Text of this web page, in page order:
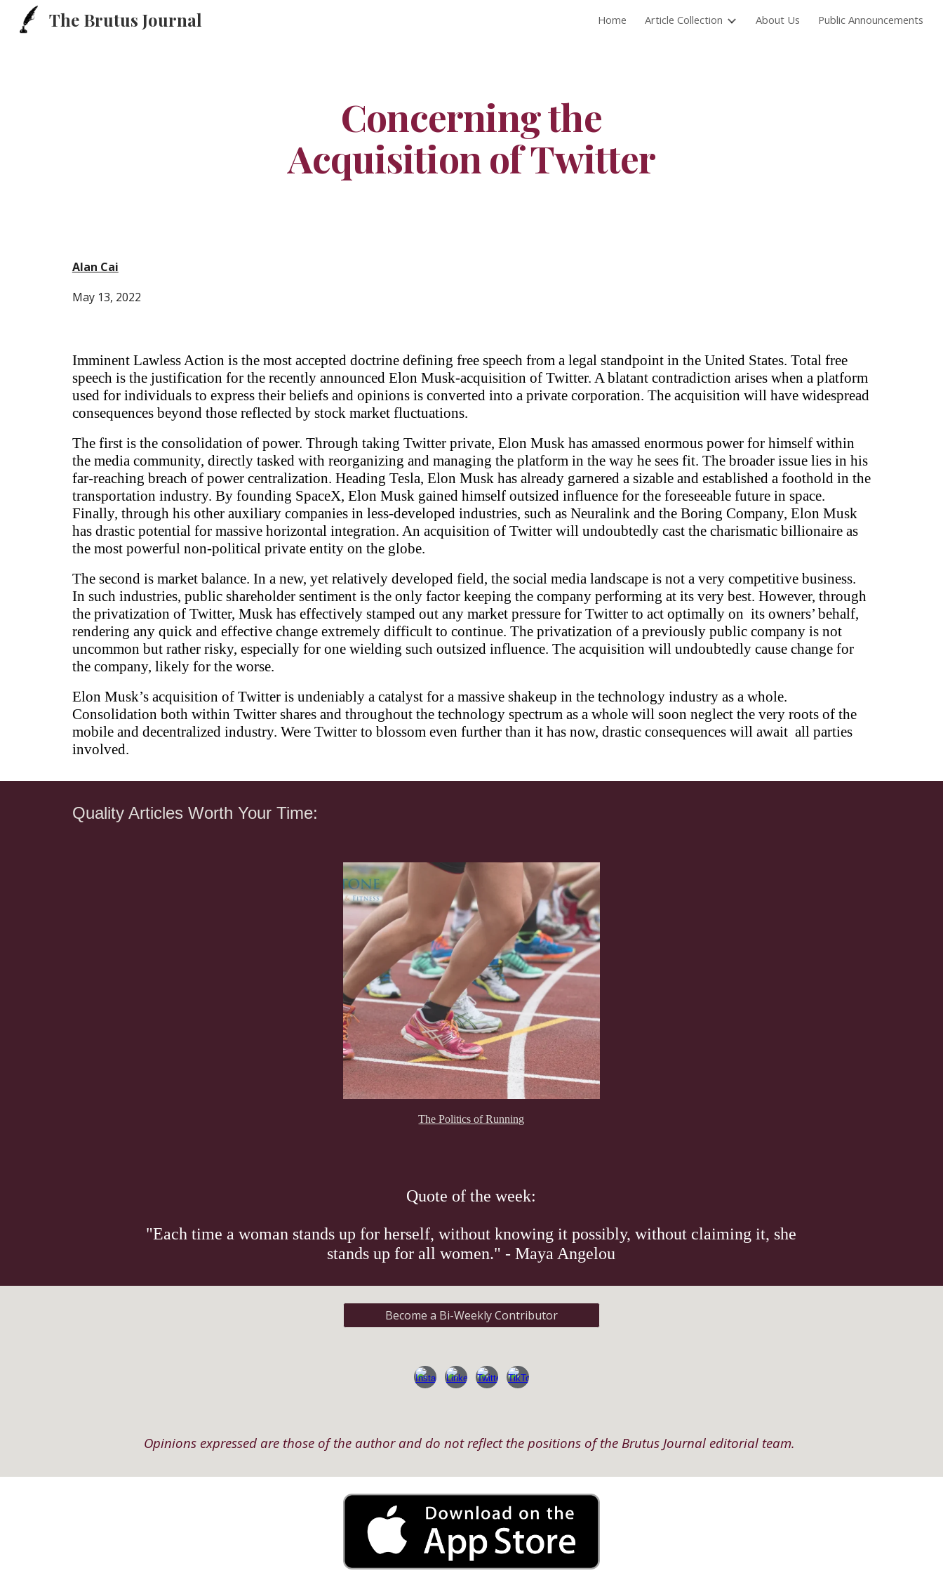
Skip to navigation
The Brutus Journal Home Article Collection About Us Public Announcements
Concerning the
Acquisition of Twitter
Alan Cai
May 13, 2022
Imminent Lawless Action is the most accepted doctrine defining free speech from a legal standpoint in the United States. Total free
speech is the justification for the recently announced Elon Musk-acquisition of Twitter. A blatant contradiction arises when a platform
used for individuals to express their beliefs and opinions is converted into a private corporation. The acquisition will have widespread
consequences beyond those reflected by stock market fluctuations.
The first is the consolidation of power. Through taking Twitter private, Elon Musk has amassed enormous power for himself within
the media community, directly tasked with reorganizing and managing the platform in the way he sees fit. The broader issue lies in his
far-reaching breach of power centralization. Heading Tesla, Elon Musk has already garnered a sizable and established a foothold in the
transportation industry. By founding SpaceX, Elon Musk gained himself outsized influence for the foreseeable future in space.
Finally, through his other auxiliary companies in less-developed industries, such as Neuralink and the Boring Company, Elon Musk
has drastic potential for massive horizontal integration. An acquisition of Twitter will undoubtedly cast the charismatic billionaire as
the most powerful non-political private entity on the globe.
The second is market balance. In a new, yet relatively developed field, the social media landscape is not a very competitive business.
In such industries, public shareholder sentiment is the only factor keeping the company performing at its very best. However, through
the privatization of Twitter, Musk has effectively stamped out any market pressure for Twitter to act optimally on its owners’ behalf,
rendering any quick and effective change extremely difficult to continue. The privatization of a previously public company is not
uncommon but rather risky, especially for one wielding such outsized influence. The acquisition will undoubtedly cause change for
the company, likely for the worse.
Elon Musk’s acquisition of Twitter is undeniably a catalyst for a massive shakeup in the technology industry as a whole.
Consolidation both within Twitter shares and throughout the technology spectrum as a whole will soon neglect the very roots of the
mobile and decentralized industry. Were Twitter to blossom even further than it has now, drastic consequences will await all parties
involved.
Quality Articles Worth Your Time:
The Politics of Running
Quote of the week:
"Each time a woman stands up for herself, without knowing it possibly, without claiming it, she
stands up for all women." - Maya Angelou
Become a Bi-Weekly Contributor
Opinions expressed are those of the author and do not reflect the positions of the Brutus Journal editorial team.